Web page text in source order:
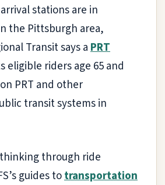
stations are in
the Pittsburgh area,
Transit says aPRT
eligible riders age 65 and
PRT and other
transit systems in
through ride
guides totransportation